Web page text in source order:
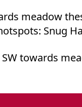
meadow
Snug
SW towards